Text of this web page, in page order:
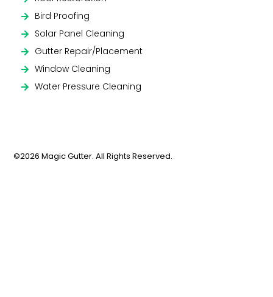
Bird Proofing
Solar Panel Cleaning
Gutter Repair/Placement
Window Cleaning
Water Pressure Cleaning
©2026 Magic Gutter. All Rights Reserved.